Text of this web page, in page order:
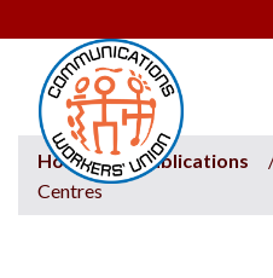
Home / Publications
Centres